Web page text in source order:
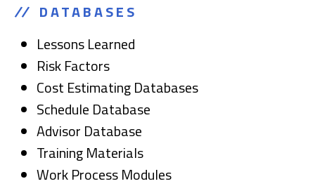
DATABASES
Lessons Learned
Risk Factors
Cost Estimating Databases
Schedule Database
Advisor Database
Training Materials
Work Process Modules